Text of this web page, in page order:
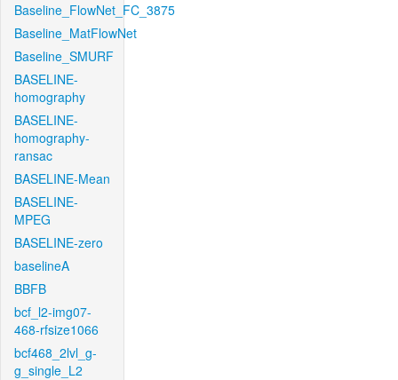
Baseline_FlowNet_FC_3875
Baseline_MatFlowNet
Baseline_SMURF
BASELINE-
homography
BASELINE-
homography-
ransac
BASELINE-Mean
BASELINE-
MPEG
BASELINE-zero
baselineA
BBFB
bcf_l2-img07-
468-rfsize1066
bcf468_2lvl_g-
g_single_L2